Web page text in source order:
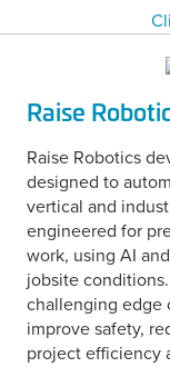
Raise
Raise Robotics
designed to
vertical and
engineered for
work, using AI
jobsite
challenging edge
improve safety,
project efficiency